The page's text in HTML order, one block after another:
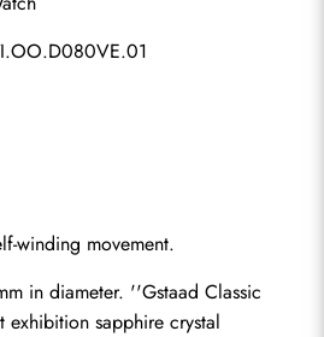
winding movement.
in diameter. ''Gstaad Classic
sapphire crystal